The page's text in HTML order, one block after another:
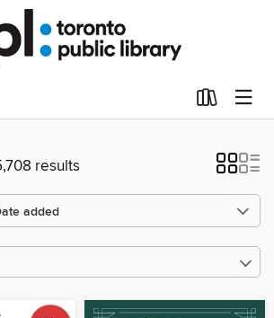
results